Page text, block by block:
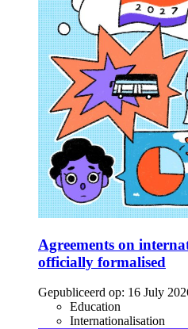
Agreements on
officially formalised
Gepubliceerd op: 16 July
Education
Internationalisation